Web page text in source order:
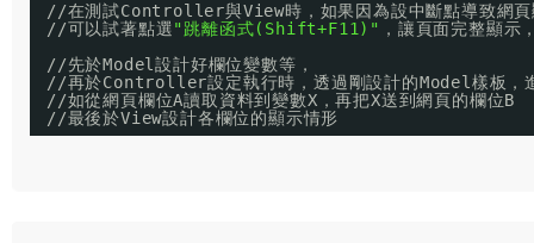
//在測試Controller與View時，如果因為設中斷點導致網頁
//可以試著點選"跳離函式(Shift+F11)" ，讓頁面完整顯示
//先於Model設計好欄位變數等，
//再於Controller設定執行時，透過剛設計的Model樣板，
//如從網頁欄位A讀取資料到變數X，再把X送到網頁的欄位B
//最後於View設計各欄位的顯示情形